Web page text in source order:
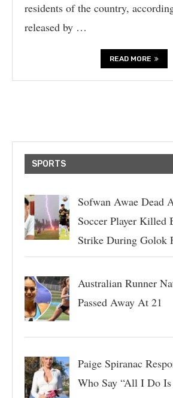
residents of the country,
released by …
READ MORE
SPORTS
Sofwan Awae Dead
Soccer Player Killed
Strike During Golok
Australian Runner
Passed Away At 21
Paige Spiranac
Who Say “All I Do